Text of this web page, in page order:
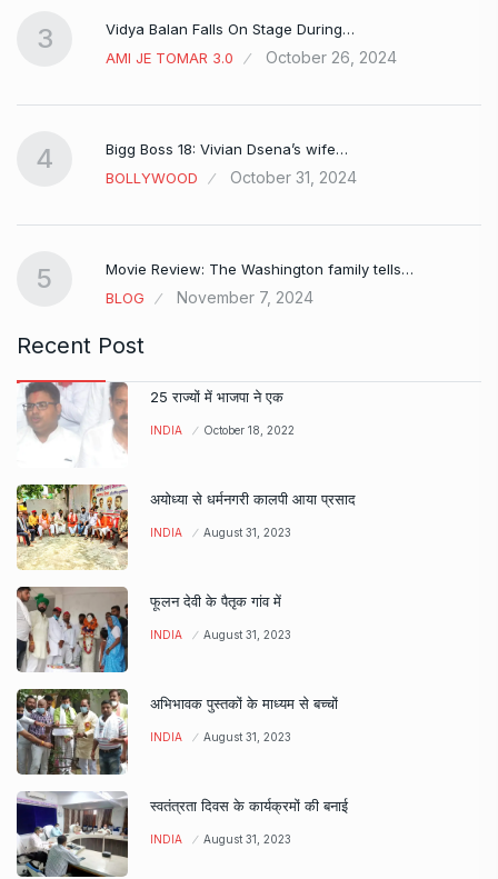
3
Vidya Balan Falls On Stage During…
AMI JE TOMAR 3.0
October 26, 2024
4
Bigg Boss 18: Vivian Dsena’s wife…
BOLLYWOOD
October 31, 2024
5
Movie Review: The Washington family tells…
BLOG
November 7, 2024
Recent Post
25 राज्यों में भाजपा ने एक
INDIA October 18, 2022
अयोध्या से धर्मनगरी कालपी आया प्रसाद
INDIA August 31, 2023
फूलन देवी के पैतृक गांव में
INDIA August 31, 2023
अभिभावक पुस्तकों के माध्यम से बच्चों
INDIA August 31, 2023
स्वतंत्रता दिवस के कार्यक्रमों की बनाई
INDIA August 31, 2023